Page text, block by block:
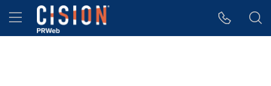
Accessibility Statement
Skip Navigation
Hamburger menu